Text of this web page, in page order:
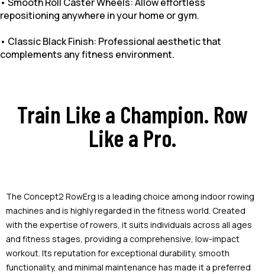
repositioning anywhere in your home or gym.
• Classic Black Finish: Professional aesthetic that
complements any fitness environment.
Train Like a Champion. Row
Like a Pro.
The Concept2 RowErg is a leading choice among indoor rowing
machines and is highly regarded in the fitness world. Created
with the expertise of rowers, it suits individuals across all ages
and fitness stages, providing a comprehensive, low-impact
workout. Its reputation for exceptional durability, smooth
functionality, and minimal maintenance has made it a preferred